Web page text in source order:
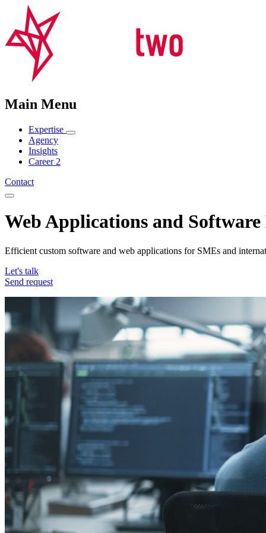
Main Menu
Expertise
Agency
Insights
Career 2
Contact
Web Applications and Software
Efficient custom software and web applications for SMEs and
Let's talk
Send request